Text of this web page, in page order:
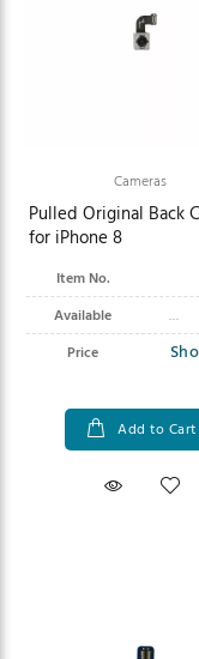
Cameras
Pulled Original Back
for iPhone 8
Item No.
Available
Price
Add to Cart